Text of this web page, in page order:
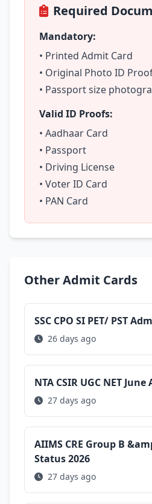
Required
Mandatory:
• Printed Admit Card
• Original Photo ID
• Passport size
Valid ID Proofs:
• Aadhaar Card
• Passport
• Driving License
• Voter ID Card
• PAN Card
Other Admit Cards
SSC CPO SI PET/ PST
26 days ago
NTA CSIR UGC NET
27 days ago
AIIMS CRE Group B
Status 2026
27 days ago